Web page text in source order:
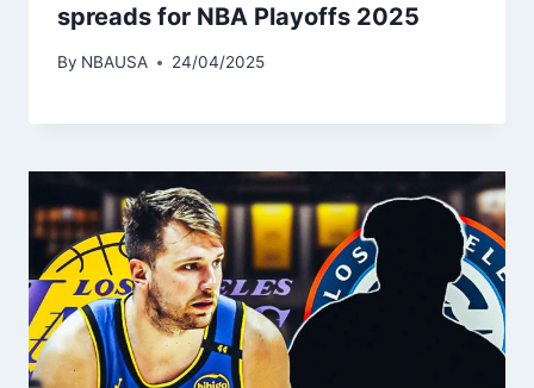
spreads for NBA Playoffs 2025
By NBAUSA 24/04/2025